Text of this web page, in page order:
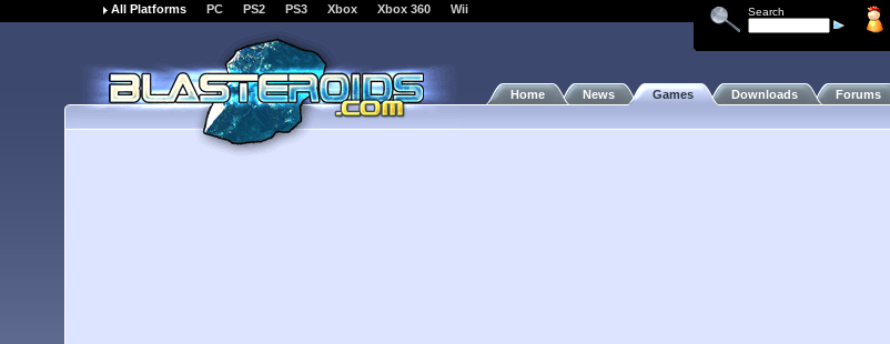
Search
All Platforms PC PS2 PS3 Xbox Xbox 360 Wii
Home News Games Downloads Forums